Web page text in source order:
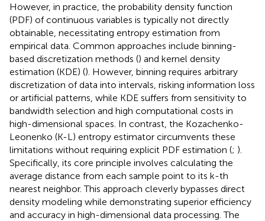
However, in practice, the probability density function
(PDF) of continuous variables is typically not directly
obtainable, necessitating entropy estimation from
empirical data. Common approaches include binning-
based discretization methods () and kernel density
estimation (KDE) (). However, binning requires arbitrary
discretization of data into intervals, risking information loss
or artificial patterns, while KDE suffers from sensitivity to
bandwidth selection and high computational costs in
high-dimensional spaces. In contrast, the Kozachenko-
Leonenko (K-L) entropy estimator circumvents these
limitations without requiring explicit PDF estimation (; ).
Specifically, its core principle involves calculating the
average distance from each sample point to its k-th
nearest neighbor. This approach cleverly bypasses direct
density modeling while demonstrating superior efficiency
and accuracy in high-dimensional data processing. The